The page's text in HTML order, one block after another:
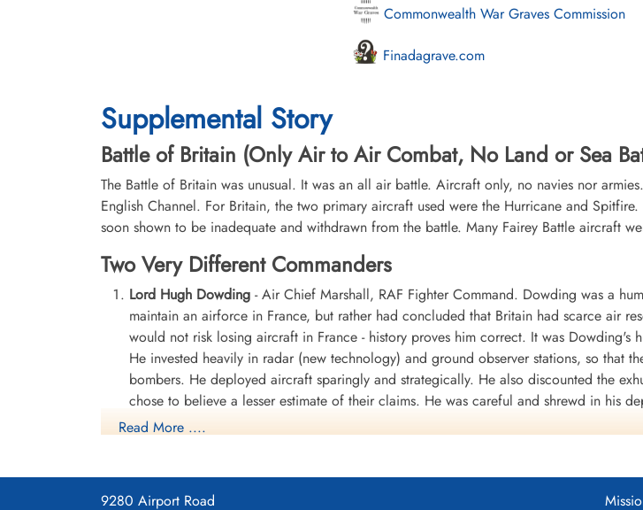
Commonwealth War Graves Commission
Finadagrave.com
Supplemental Story
Battle of Britain (Only Air to Air Combat, No Land or Sea
The Battle of Britain was unusual. It was an all air battle. Aircraft only, no navies nor
English Channel. For Britain, the two primary aircraft used were the Hurricane and
soon shown to be inadequate and withdrawn from the battle. Many Fairey Battle aircraft
Two Very Different Commanders
Lord Hugh Dowding - Air Chief Marshall, RAF Fighter Command. Dowding was a
maintain an airforce in France, but rather had concluded that Britain had scarce air
would not risk losing aircraft in France - history proves him correct. It was Dowding's
He invested heavily in radar (new technology) and ground observer stations, so that
bombers. He deployed aircraft sparingly and strategically. He also discounted the
chose to believe a lesser estimate of their claims. He was careful and shrewd in his
Lord Dowding's name is chiselled into the wall at the Battle of Britain memorial in
Lord Hugh Dowding
Read More ....
9280 Airport Road